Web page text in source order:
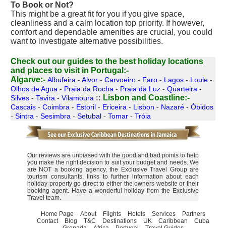
To Book or Not?
This might be a great fit for you if you give space,
cleanliness and a calm location top priority. If however,
comfort and dependable amenities are crucial, you could
want to investigate alternative possibilities.
Check out our guides to the best holiday locations
and places to visit in Portugal:-
Algarve:- Albufeira - Alvor - Carvoeiro - Faro - Lagos - Loule -
Olhos de Agua - Praia da Rocha - Praia da Luz - Quarteira -
Silves - Tavira - Vilamoura :: Lisbon and Coastline:-
Cascais - Coimbra - Estoril - Ericeira - Lisbon - Nazaré - Óbidos
- Sintra - Sesimbra - Setubal - Tomar - Tróia
Our reviews are unbiased with the good and bad points to help
you make the right decision to suit your budget and needs. We
are NOT a booking agency, the Exclusive Travel Group are
tourism consultants, links to further information about each
holiday property go direct to either the owners website or their
booking agent. Have a wonderful holiday from the Exclusive
Travel team.
Home Page About Flights Hotels Services
Partners
Contact
Blog T&C Destinations UK Caribbean
Cuba